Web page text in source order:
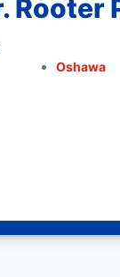
Rooter
Oshawa